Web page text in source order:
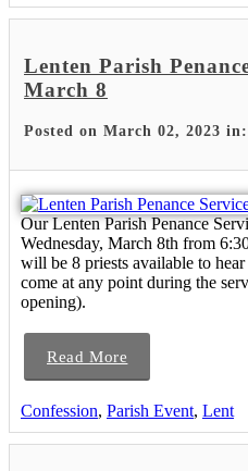
Lenten Parish
March 8
Posted on March 02, 2023 in:
Our Lenten Parish Penance
Wednesday, March 8th from
will be 8 priests available to
come at any point during the
opening).
Read More
Confession, Parish Event, Lent